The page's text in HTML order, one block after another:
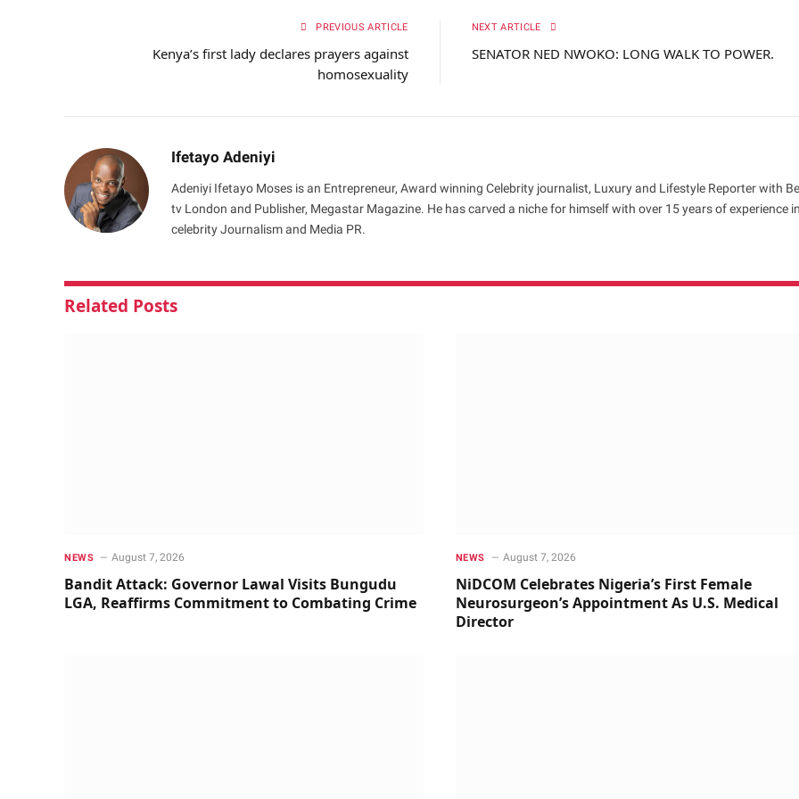
PREVIOUS ARTICLE
Kenya’s first lady declares prayers against
homosexuality
NEXT ARTICLE
SENATOR NED NWOKO: LONG WALK TO POWER.
Ifetayo Adeniyi
Adeniyi Ifetayo Moses is an Entrepreneur, Award winning Celebrity journalist, Luxury and Lifestyle Reporter with
tv London and Publisher, Megastar Magazine. He has carved a niche for himself with over 15 years of experience in
celebrity Journalism and Media PR.
Related Posts
NEWS August 7, 2026
Bandit Attack: Governor Lawal Visits Bungudu
LGA, Reaffirms Commitment to Combating Crime
NEWS August 7, 2026
NiDCOM Celebrates Nigeria’s First Female
Neurosurgeon’s Appointment As U.S. Medical
Director